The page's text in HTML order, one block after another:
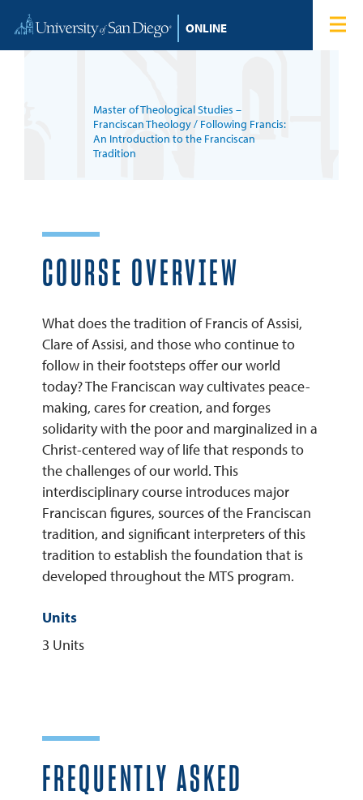
Home
Student Login
Search for:
REQUEST INFO
Master of Theological Studies –
Franciscan Theology/ Following Francis:
An Introduction to the Franciscan
Tradition
COURSE OVERVIEW
What does the tradition of Francis of Assisi,
Clare of Assisi, and those who continue to
follow in their footsteps offer our world
today? The Franciscan way cultivates peace-
making, cares for creation, and forges
solidarity with the poor and marginalized in a
Christ-centered way of life that responds to
the challenges of our world. This
interdisciplinary course introduces major
Franciscan figures, sources of the Franciscan
tradition, and significant interpreters of this
tradition to establish the foundation that is
developed throughout the MTS program.
Units
3 Units
FREQUENTLY ASKED